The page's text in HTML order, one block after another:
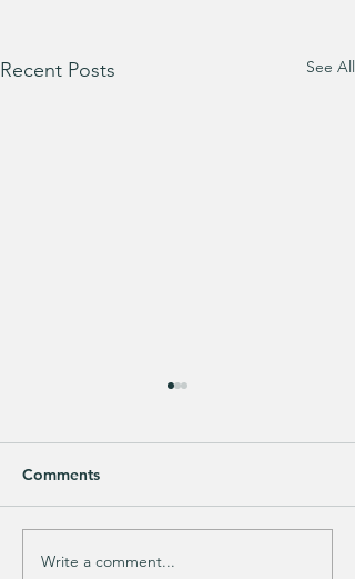
Recent Posts See All
Does your guy LOVE
Comments
Write a comment...